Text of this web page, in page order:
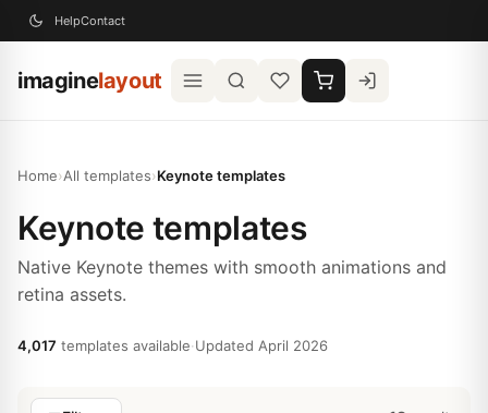
HelpContact
imaginelayout
Home›All templates›Keynote templates
Keynote templates
Native Keynote themes with smooth animations and
retina assets.
4,017 templates available·Updated April 2026